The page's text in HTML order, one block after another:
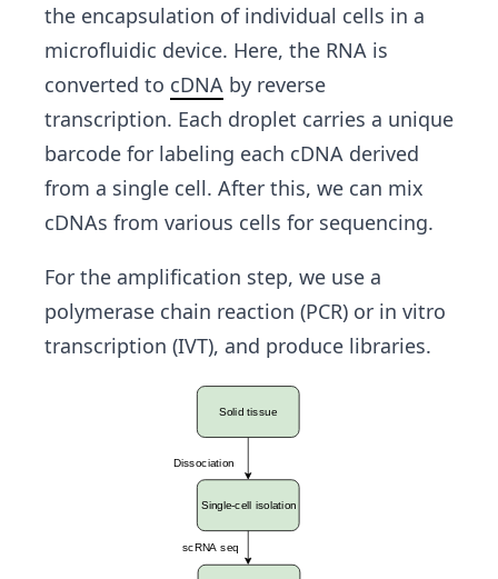
the encapsulation of individual cells in a
microfluidic device. Here, the RNA is
converted to cDNA by reverse
transcription. Each droplet carries a unique
barcode for labeling each cDNA derived
from a single cell. After this, we can mix
cDNAs from various cells for sequencing.
For the amplification step, we use a
polymerase chain reaction (PCR) or in vitro
transcription (IVT), and produce libraries.